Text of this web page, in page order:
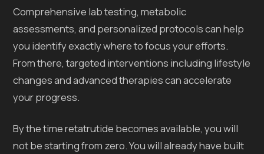
Comprehensive lab testing, metabolic
assessments, and personalized protocols can help
you identify exactly where to focus your efforts.
From there, targeted interventions including lifestyle
changes and advanced therapies can accelerate
your progress.
By the time retatrutide becomes available, you will
not be starting from zero. You will already have built